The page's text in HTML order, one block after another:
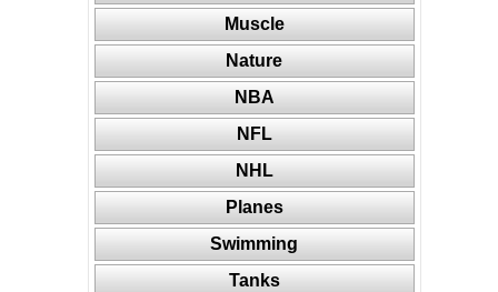
Muscle
Nature
NBA
NFL
NHL
Planes
Swimming
Tanks